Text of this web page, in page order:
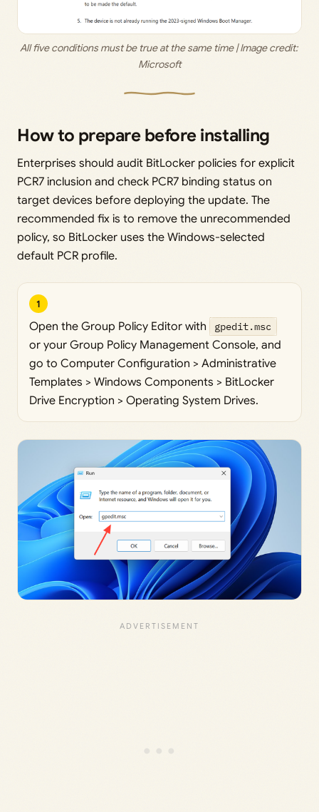
All five conditions must be true at the same time | Image credit:
Microsoft
How to prepare before installing
Enterprises should audit BitLocker policies for explicit
PCR7 inclusion and check PCR7 binding status on
target devices before deploying the update. The
recommended fix is to remove the unrecommended
policy, so BitLocker uses the Windows-selected
default PCR profile.
1
Open the Group Policy Editor with gpedit.msc
or your Group Policy Management Console, and
go to Computer Configuration > Administrative
Templates > Windows Components > BitLocker
Drive Encryption > Operating System Drives.